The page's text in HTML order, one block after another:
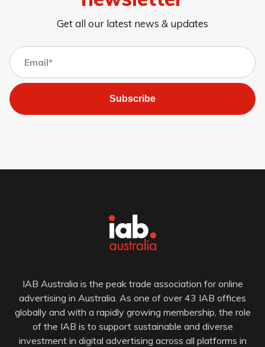
Get all our latest news & updates
Subscribe
IAB Australia is the peak trade association for online
advertising in Australia. As one of over 43 IAB offices
globally and with a rapidly growing membership, the role
of the IAB is to support sustainable and diverse
investment in digital advertising across all platforms in